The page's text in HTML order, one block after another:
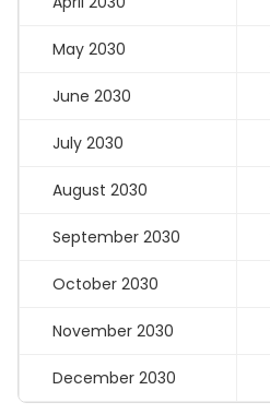
May 2030
June 2030
July 2030
August 2030
September 2030
October 2030
November 2030
December 2030